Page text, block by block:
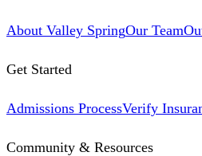
About Valley SpringOur Team
Get Started
Admissions ProcessVerify
Community & Resources